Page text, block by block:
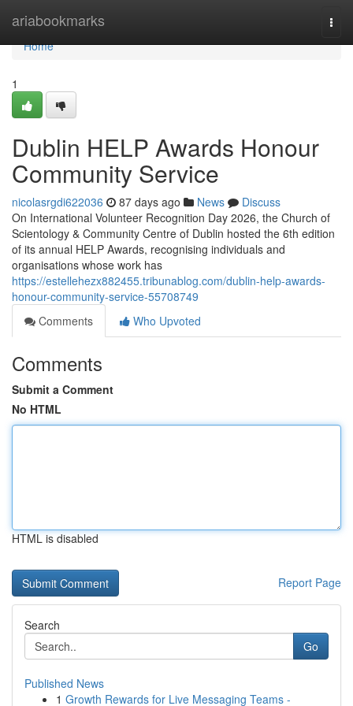
ariabookmarks
Home
Home
1
Dublin HELP Awards Honour
Community Service
nicolasrgdi622036 87 days ago News
Discuss
On International Volunteer Recognition Day 2026, the Church of
Scientology & Community Centre of Dublin hosted the 6th edition
of its annual HELP Awards, recognising individuals and
organisations whose work has
https://estellehezx882455.tribunablog.com/dublin-help-awards-
honour-community-service-55708749
Comments
Who Upvoted
Comments
Submit a Comment
No HTML
HTML is disabled
Report Page
Search
Go
Published News
1 Growth Rewards for Live Messaging Teams -